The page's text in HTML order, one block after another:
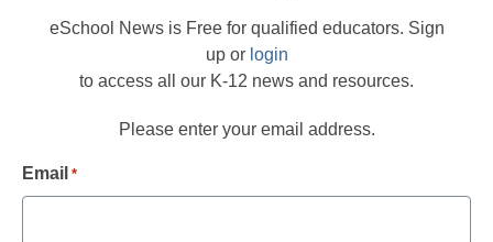
eSchool News is Free for qualified educators. Sign
up or login
to access all our K-12 news and resources.
Please enter your email address.
Email *